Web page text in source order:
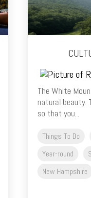
The White
natural beauty.
so that you...
Things To Do
Year-round
New Hampshire